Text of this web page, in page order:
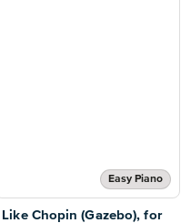
Easy Piano
I Like Chopin (Gazebo), for